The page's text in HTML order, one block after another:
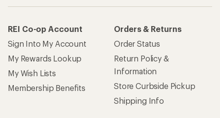
REI Co-op Account
Sign Into My Account
My Rewards Lookup
My Wish Lists
Membership Benefits
Orders & Returns
Order Status
Return Policy &
Information
Store Curbside Pickup
Shipping Info